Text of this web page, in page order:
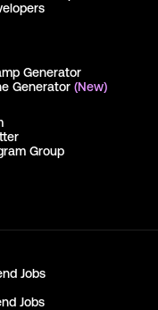
Jobs
Jobs
Generator
Generator (New)
Group